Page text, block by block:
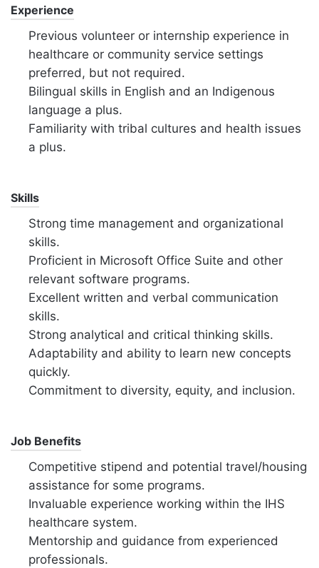
Experience
Previous volunteer or internship experience in
healthcare or community service settings
preferred, but not required.
Bilingual skills in English and an Indigenous
language a plus.
Familiarity with tribal cultures and health issues
a plus.
Skills
Strong time management and organizational
skills.
Proficient in Microsoft Office Suite and other
relevant software programs.
Excellent written and verbal communication
skills.
Strong analytical and critical thinking skills.
Adaptability and ability to learn new concepts
quickly.
Commitment to diversity, equity, and inclusion.
Job Benefits
Competitive stipend and potential travel/housing
assistance for some programs.
Invaluable experience working within the IHS
healthcare system.
Mentorship and guidance from experienced
professionals.